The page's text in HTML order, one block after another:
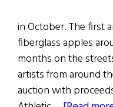
in October. The first
fiberglass apples
months on the
artists from around
auction with